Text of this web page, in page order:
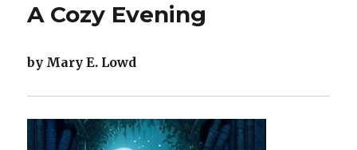
A Cozy Evening
by Mary E. Lowd